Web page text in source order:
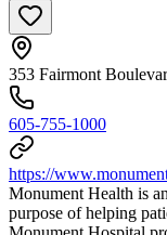
353 Fairmont
605-755-1000
https://
Monument Health is
purpose of helping